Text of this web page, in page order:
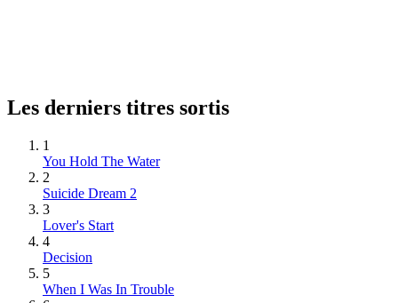
Les derniers titres sortis
1
You Hold The Water
2
Suicide Dream 2
3
Lover's Start
4
Decision
5
When I Was In Trouble